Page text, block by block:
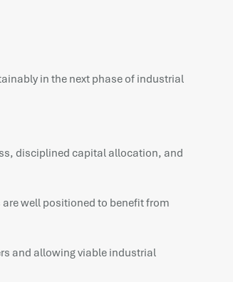
in the next phase of industrial
disciplined capital allocation, and
well positioned to benefit from
and allowing viable industrial